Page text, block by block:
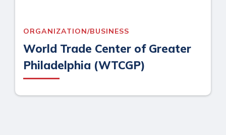
ORGANIZATION/BUSINESS
World Trade Center of Greater
Philadelphia (WTCGP)